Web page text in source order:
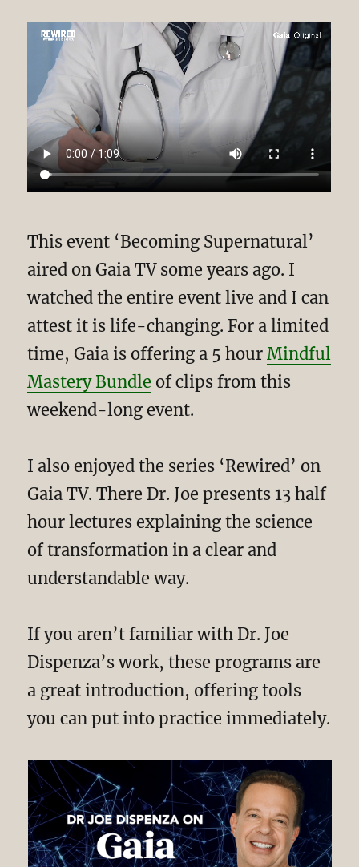
This event ‘Becoming Supernatural’
aired on Gaia TV some years ago. I
watched the entire event live and I can
attest it is life-changing. For a limited
time, Gaia is offering a 5 hourMindful
Mastery Bundle of clips from this
weekend-long event.
I also enjoyed the series ‘Rewired’ on
Gaia TV. There Dr. Joe presents 13 half
hour lectures explaining the science
of transformation in a clear and
understandable way.
If you aren’t familiar with Dr. Joe
Dispenza’s work, these programs are
a great introduction, offering tools
you can put into practice immediately.